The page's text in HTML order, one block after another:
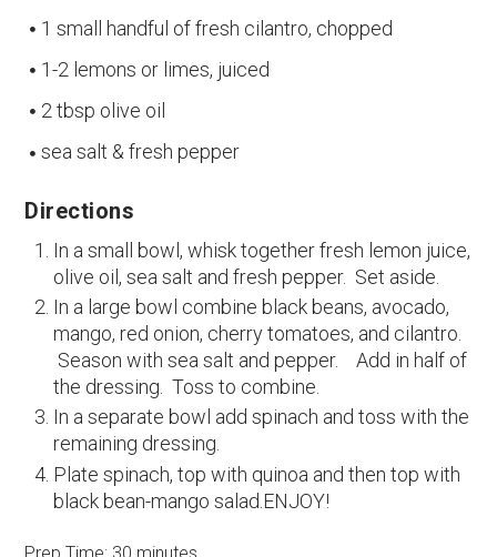
1 small handful of fresh cilantro, chopped
1-2 lemons or limes, juiced
2 tbsp olive oil
sea salt & fresh pepper
Directions
In a small bowl, whisk together fresh lemon juice,
olive oil, sea salt and fresh pepper. Set aside.
In a large bowl combine black beans, avocado,
mango, red onion, cherry tomatoes, and cilantro.
Season with sea salt and pepper. Add in half of
the dressing. Toss to combine.
In a separate bowl add spinach and toss with the
remaining dressing.
Plate spinach, top with quinoa and then top with
black bean-mango salad.ENJOY!